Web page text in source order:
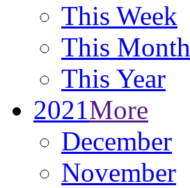
This Week
This Month
This Year
2021More
December
November